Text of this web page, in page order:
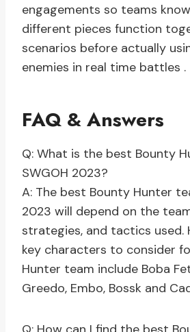
engagements so teams
different pieces function
scenarios before actually
enemies in real time battles .
FAQ & Answers
Q: What is the best Bounty
SWGOH 2023?
A: The best Bounty Hunter
2023 will depend on the
strategies, and tactics used.
key characters to consider
Hunter team include Boba
Greedo, Embo, Bossk and